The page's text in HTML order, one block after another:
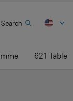
621 Table
Search